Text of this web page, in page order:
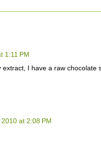
1:11 PM
I have a raw
at 2:08 PM